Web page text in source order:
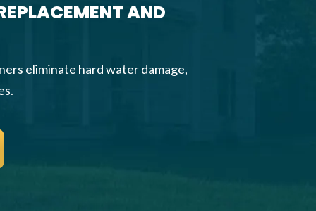
AND
eliminate hard water damage,